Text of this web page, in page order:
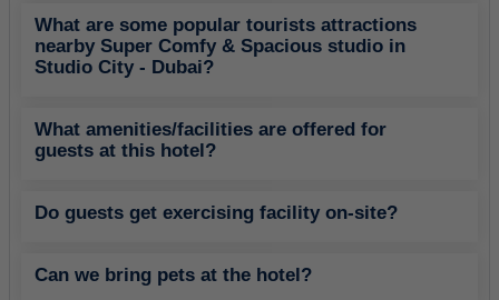
What are some popular tourists attractions
nearby Super Comfy & Spacious studio in
Studio City - Dubai?
What amenities/facilities are offered for
guests at this hotel?
Do guests get exercising facility on-site?
Can we bring pets at the hotel?